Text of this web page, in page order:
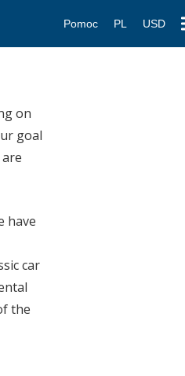
Pomoc PL USD
on
goal
have
car
the